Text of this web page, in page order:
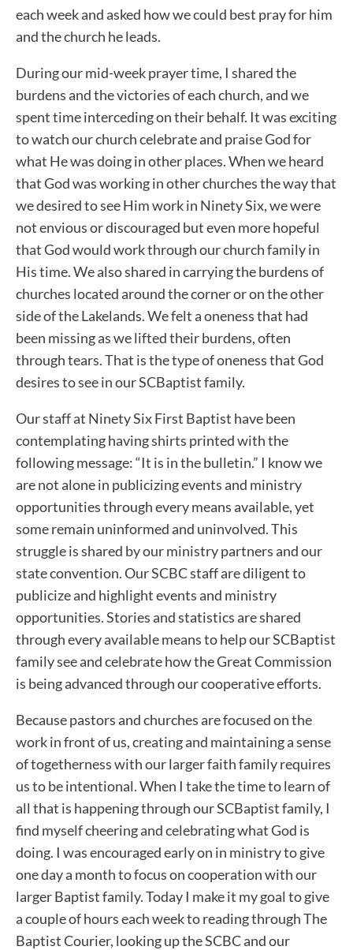
each week and asked how we could best pray for him
and the church he leads.
During our mid-week prayer time, I shared the
burdens and the victories of each church, and we
spent time interceding on their behalf. It was exciting
to watch our church celebrate and praise God for
what He was doing in other places. When we heard
that God was working in other churches the way that
we desired to see Him work in Ninety Six, we were
not envious or discouraged but even more hopeful
that God would work through our church family in
His time. We also shared in carrying the burdens of
churches located around the corner or on the other
side of the Lakelands. We felt a oneness that had
been missing as we lifted their burdens, often
through tears. That is the type of oneness that God
desires to see in our SCBaptist family.
Our staff at Ninety Six First Baptist have been
contemplating having shirts printed with the
following message: “It is in the bulletin.” I know we
are not alone in publicizing events and ministry
opportunities through every means available, yet
some remain uninformed and uninvolved. This
struggle is shared by our ministry partners and our
state convention. Our SCBC staff are diligent to
publicize and highlight events and ministry
opportunities. Stories and statistics are shared
through every available means to help our SCBaptist
family see and celebrate how the Great Commission
is being advanced through our cooperative efforts.
Because pastors and churches are focused on the
work in front of us, creating and maintaining a sense
of togetherness with our larger faith family requires
us to be intentional. When I take the time to learn of
all that is happening through our SCBaptist family, I
find myself cheering and celebrating what God is
doing. I was encouraged early on in ministry to give
one day a month to focus on cooperation with our
larger Baptist family. Today I make it my goal to give
a couple of hours each week to reading through The
Baptist Courier, looking up the SCBC and our